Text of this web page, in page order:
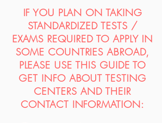
IF YOU PLAN ON TAKING
STANDARDIZED TESTS /
EXAMS REQUIRED TO APPLY IN
SOME COUNTRIES ABROAD,
PLEASE USE THIS GUIDE TO
GET INFO ABOUT TESTING
CENTERS AND THEIR
CONTACT INFORMATION: